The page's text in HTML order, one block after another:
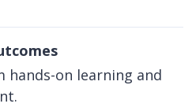
hands-on learning and